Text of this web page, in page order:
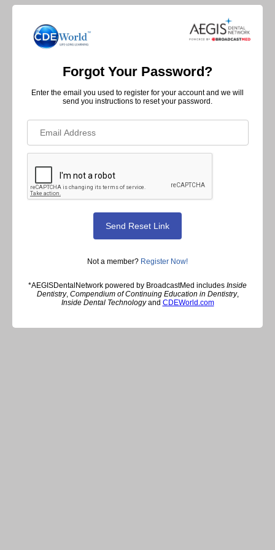
Forgot Your Password?
Enter the email you used to register for your account and we will
send you instructions to reset your password.
Not a member? Register Now!
*AEGISDentalNetwork powered by BroadcastMed includes Inside
Dentistry, Compendium of Continuing Education in Dentistry,
Inside Dental Technologyand CDEWorld.com